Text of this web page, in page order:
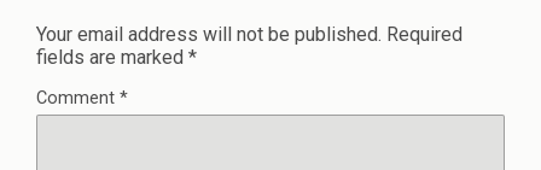
Your email address will not be published. Required
fields are marked *
Comment *